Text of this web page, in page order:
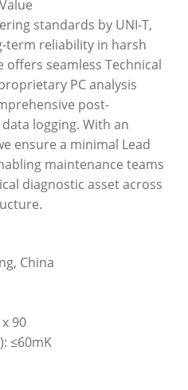
standards by UNI-T,
term reliability in harsh
offers seamless Technical
PC analysis
post-
logging. With an
ensure a minimal Lead
maintenance teams
diagnostic asset across
China
90
≤60mK